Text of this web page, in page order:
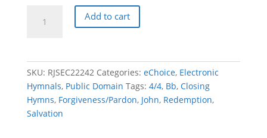
quantity
Add to cart
SKU: RJSEC22242 Categories: eChoice, Electronic
Hymnals, Public Domain Tags: 4/4, Bb, Closing
Hymns, Forgiveness/Pardon, John, Redemption,
Salvation